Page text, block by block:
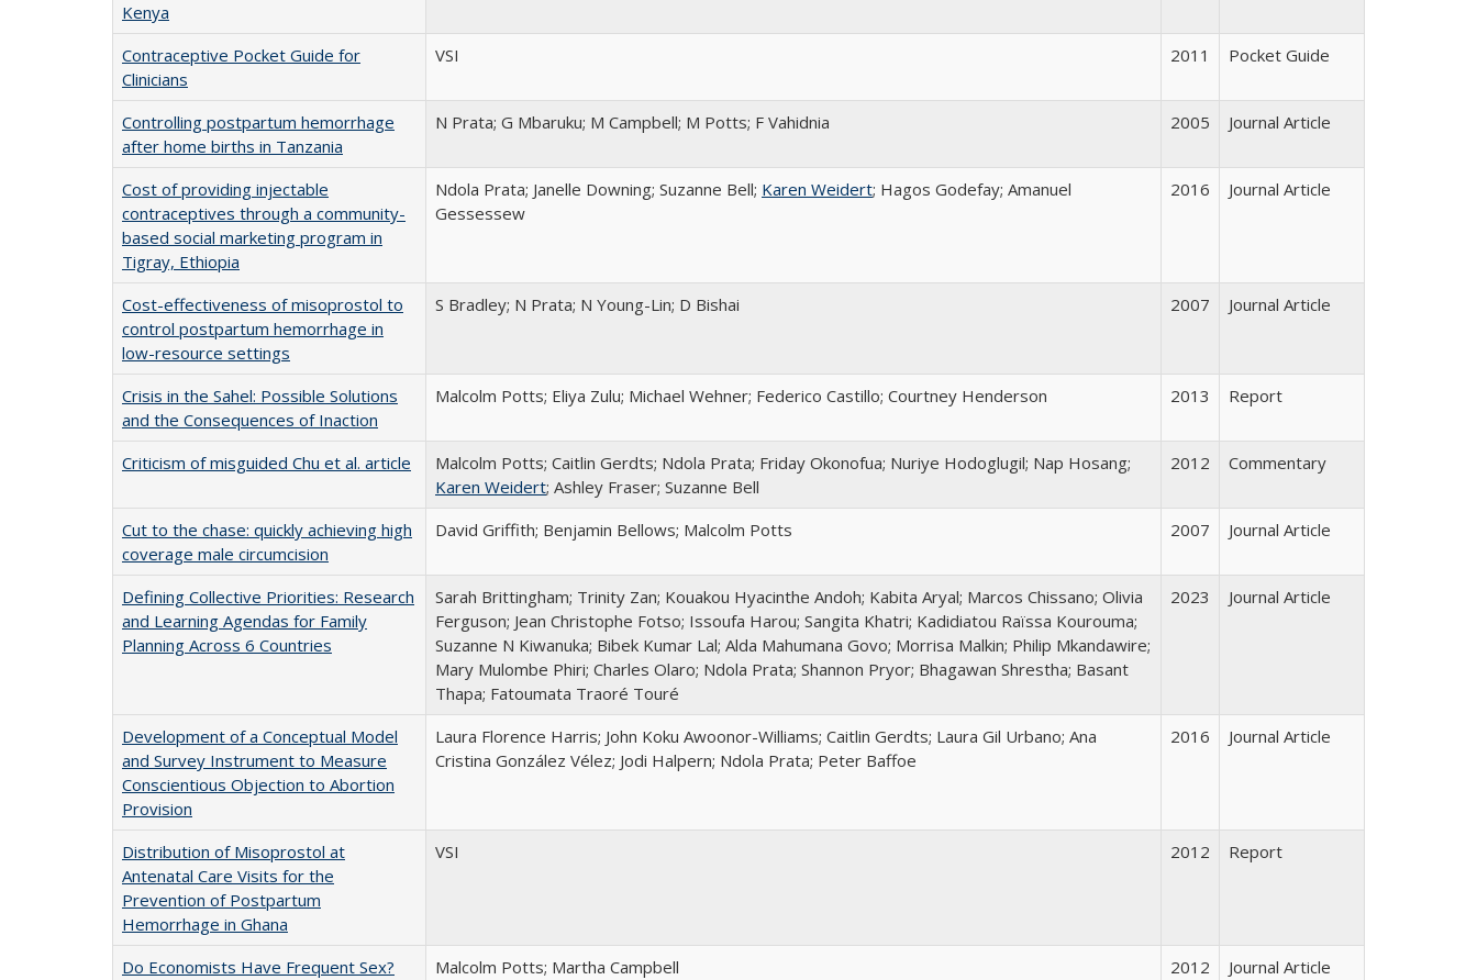
Kenya
Contraceptive Pocket Guide for
Clinicians
VSI 2011 Pocket Guide
Controlling postpartum hemorrhage
after home births in Tanzania
N Prata; G Mbaruku; M Campbell; M Potts; F Vahidnia 2005 Journal Article
Cost of providing injectable
contraceptives through a community-
based social marketing program in
Tigray, Ethiopia
Ndola Prata; Janelle Downing; Suzanne Bell; Karen Weidert; Hagos Godefay; Amanuel
Gessessew
2016 Journal Article
Cost-effectiveness of misoprostol to
control postpartum hemorrhage in
low-resource settings
S Bradley; N Prata; N Young-Lin; D Bishai 2007 Journal Article
Crisis in the Sahel: Possible Solutions
and the Consequences of Inaction
Malcolm Potts; Eliya Zulu; Michael Wehner; Federico Castillo; Courtney Henderson 2013 Report
Criticism of misguided Chu et al. article
Malcolm Potts; Caitlin Gerdts; Ndola Prata; Friday Okonofua; Nuriye Hodoglugil; Nap Hosang;
Karen Weidert; Ashley Fraser; Suzanne Bell
2012 Commentary
Cut to the chase: quickly achieving high
coverage male circumcision
David Griffith; Benjamin Bellows; Malcolm Potts 2007 Journal Article
Defining Collective Priorities: Research
and Learning Agendas for Family
Planning Across 6 Countries
Sarah Brittingham; Trinity Zan; Kouakou Hyacinthe Andoh; Kabita Aryal; Marcos Chissano; Olivia
Ferguson; Jean Christophe Fotso; Issoufa Harou; Sangita Khatri; Kadidiatou Raïssa Kourouma;
Suzanne N Kiwanuka; Bibek Kumar Lal; Alda Mahumana Govo; Morrisa Malkin; Philip Mkandawire;
Mary Mulombe Phiri; Charles Olaro; Ndola Prata; Shannon Pryor; Bhagawan Shrestha; Basant
Thapa; Fatoumata Traoré Touré
2023 Journal Article
Development of a Conceptual Model
and Survey Instrument to Measure
Conscientious Objection to Abortion
Provision
Laura Florence Harris; John Koku Awoonor-Williams; Caitlin Gerdts; Laura Gil Urbano; Ana
Cristina González Vélez; Jodi Halpern; Ndola Prata; Peter Baffoe
2016 Journal Article
Distribution of Misoprostol at
Antenatal Care Visits for the
Prevention of Postpartum
Hemorrhage in Ghana
VSI 2012 Report
Do Economists Have Frequent Sex? Malcolm Potts; Martha Campbell 2012
Journal Article